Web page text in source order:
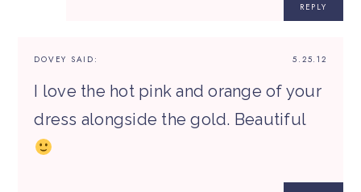
REPLY
5.25.12
DOVEY SAID:
I love the hot pink and orange of your
dress alongside the gold. Beautiful